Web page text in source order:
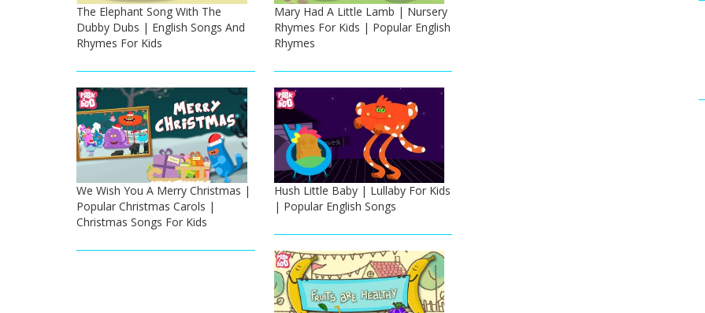
The Elephant Song With The
Dubby Dubs | English Songs And
Rhymes For Kids
Mary Had A Little Lamb | Nursery
Rhymes For Kids | Popular English
Rhymes
We Wish You A Merry Christmas |
Popular Christmas Carols |
Christmas Songs For Kids
Hush Little Baby | Lullaby For Kids
| Popular English Songs